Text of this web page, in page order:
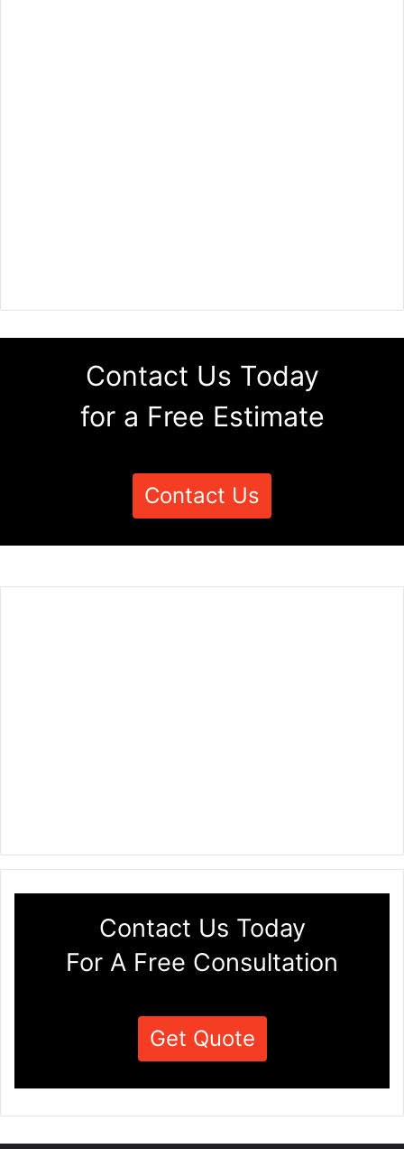
Contact Us Today
for a Free Estimate
Contact Us
Contact Us Today
For A Free Consultation
Get Quote